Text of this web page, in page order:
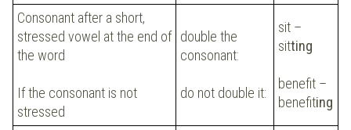
Consonant after a short,
stressed vowel at the end of
the word
If the consonant is not
stressed
double the
consonant:
do not double it:
sit –
sitting
benefit –
benefiting